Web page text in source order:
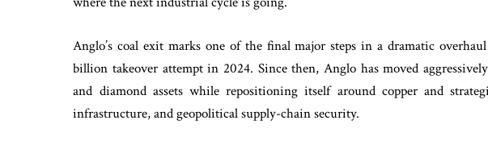
Anglo’s coal exit marks one of the final major steps in a dramatic
billion takeover attempt in 2024. Since then, Anglo has moved
and diamond assets while repositioning itself around copper and
infrastructure, and geopolitical supply-chain security.